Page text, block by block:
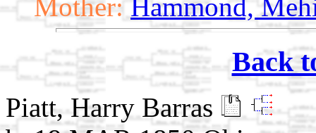
Mother: Hammond,
Back
Piatt, Harry Barras